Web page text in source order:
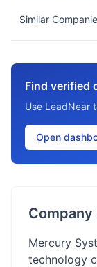
Similar
Find verified
Use LeadNear
Open
Mercury
technology